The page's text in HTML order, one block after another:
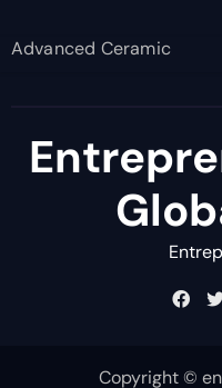
Advanced Ceramic
Copyright ©